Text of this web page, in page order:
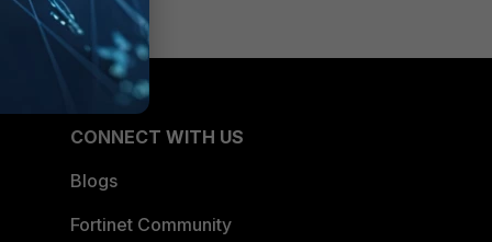
CONNECT WITH US
Blogs
Fortinet Community